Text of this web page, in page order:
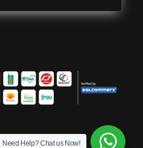
Need Help? Chat us Now!